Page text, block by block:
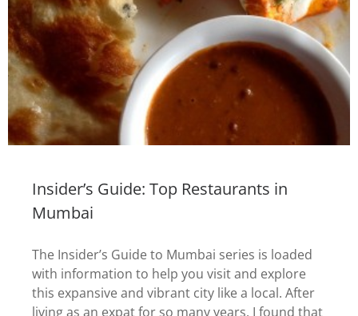
Insider’s Guide: Top Restaurants in
Mumbai
The Insider’s Guide to Mumbai series is loaded
with information to help you visit and explore
this expansive and vibrant city like a local. After
living as an expat for so many years, I found that